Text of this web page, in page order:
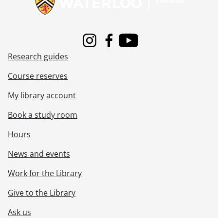
[File] 00-04-07 - Andrew Klein, Science Valedictorian., April 10, 2000
[File] 00-04-08 - Conrad Grebel College Baccalaureate group., April 9, 2000
[File] 00-04-09 - Heather Moyse, Athlete of the Year., April 12, 2000
[File] 00-04-10 - Commissary site, pre-construction., April 18, 2000
[File] 00-04-12 - Jocelyn Stephen, Co-op Education., April 18, 2000
[File] 00-04-14 - Secretariat staff., April 19, 2000
[File] 00-04-17 - Retirement reception for Susan Shantz, President's Office., April 24, 2000
[File] 00-04-18 - Mark Murdoch, Food Services., April 24, 2000
[File] 00-04-19 - Student ID shots for Village Dons., April 27, 2000
[File] 00-04-20 - Installation ceremony for new Chancellor at Renison College - H. Michael Burns., April 30, 2000
InstagramFacebook
Youtube
Research guides
Course reserves
My library account
Book a study room
Hours
News and events
Work for the Library
Give to the Library
Ask us